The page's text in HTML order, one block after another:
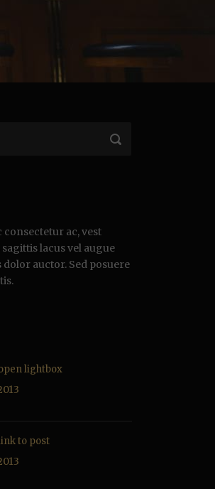
ac, vest
lacus vel augue
auctor. Sed posuere
lightbox
to post